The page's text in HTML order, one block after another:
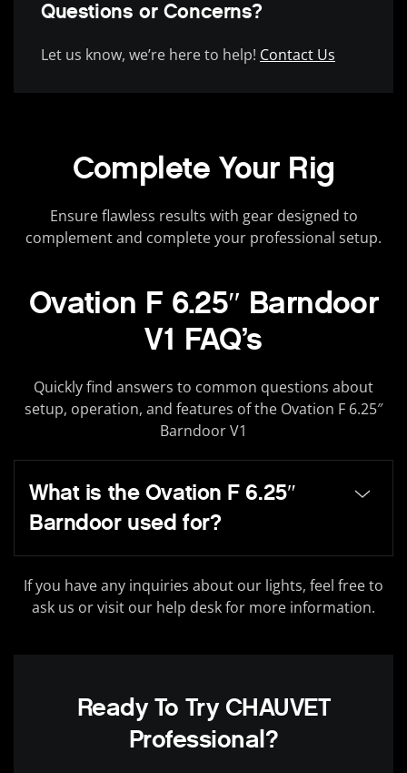
Questions or Concerns?
Let us know, we’re here to help! Contact Us
Complete Your Rig
Ensure flawless results with gear designed to
complement and complete your professional setup.
Ovation F 6.25″ Barndoor
V1 FAQ’s
Quickly find answers to common questions about
setup, operation, and features of the Ovation F 6.25″
Barndoor V1
What is the Ovation F 6.25″
Barndoor used for?
If you have any inquiries about our lights, feel free to
ask us or visit our help desk for more information.
Ready To Try CHAUVET
Professional?